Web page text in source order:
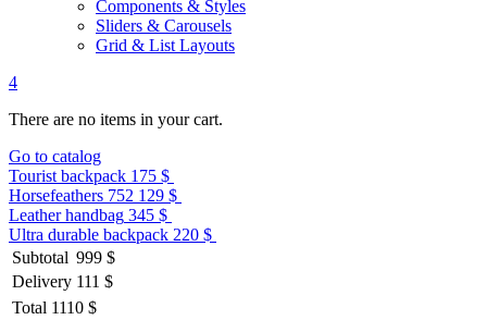
Components & Styles
Sliders & Carousels
Grid & List Layouts
4
There are no items in your cart.
Go to catalog
Tourist backpack 175 $
Horsefeathers 752 129 $
Leather handbag 345 $
Ultra durable backpack 220 $
Subtotal 999 $
Delivery 111 $
Total 1110 $